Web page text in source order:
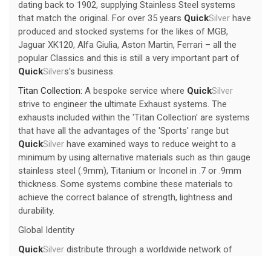
dating back to 1902, supplying Stainless Steel systems
that match the original. For over 35 years QuickSilver have
produced and stocked systems for the likes of MGB,
Jaguar XK120, Alfa Giulia, Aston Martin, Ferrari – all the
popular Classics and this is still a very important part of
QuickSilvers's business.
Titan Collection: A bespoke service where QuickSilver
strive to engineer the ultimate Exhaust systems. The
exhausts included within the 'Titan Collection' are systems
that have all the advantages of the 'Sports' range but
QuickSilver have examined ways to reduce weight to a
minimum by using alternative materials such as thin gauge
stainless steel (.9mm), Titanium or Inconel in .7 or .9mm
thickness. Some systems combine these materials to
achieve the correct balance of strength, lightness and
durability.
Global Identity
QuickSilver distribute through a worldwide network of